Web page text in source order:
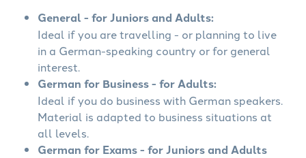
General - for Juniors and Adults:
Ideal if you are travelling - or planning to live
in a German-speaking country or for general
interest.
German for Business - for Adults:
Ideal if you do business with German speakers.
Material is adapted to business situations at
all levels.
German for Exams - for Juniors and Adults